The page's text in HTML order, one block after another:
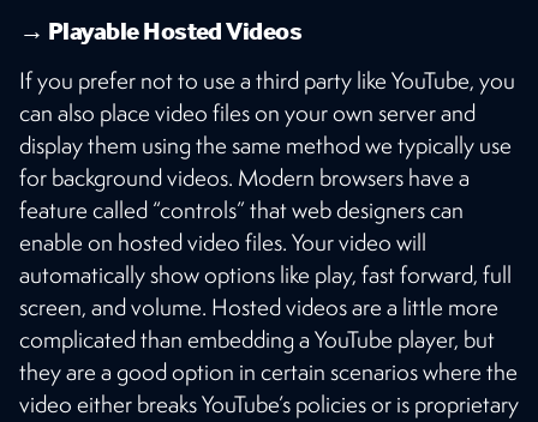
→ Playable Hosted Videos
If you prefer not to use a third party like YouTube, you
can also place video files on your own server and
display them using the same method we typically use
for background videos. Modern browsers have a
feature called “controls” that web designers can
enable on hosted video files. Your video will
automatically show options like play, fast forward, full
screen, and volume. Hosted videos are a little more
complicated than embedding a YouTube player, but
they are a good option in certain scenarios where the
video either breaks YouTube’s policies or is proprietary